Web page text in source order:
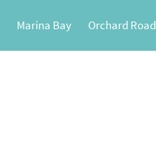
Marina Bay Orchard Road